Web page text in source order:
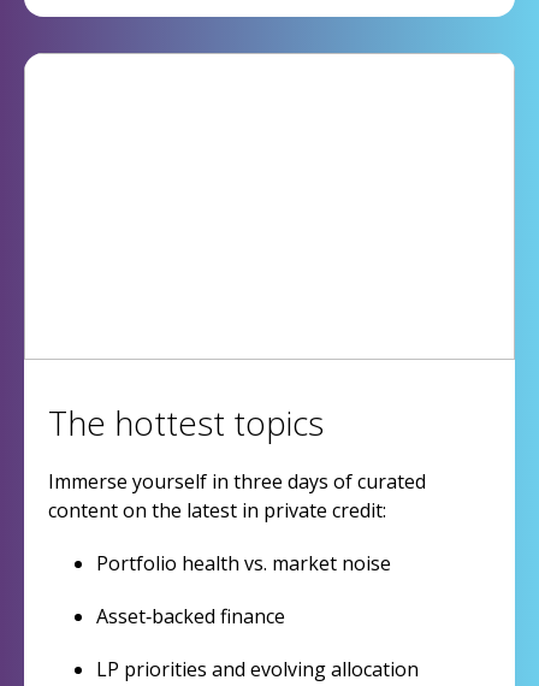
The hottest topics
Immerse yourself in three days of curated
content on the latest in private credit:
Portfolio health vs. market noise
Asset‑backed finance
LP priorities and evolving allocation